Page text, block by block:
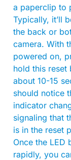
a paperclip to
Typically, it’ll
the back or
camera. With
powered on,
hold this reset
about 10-15
should notice
indicator
signaling that
is in the reset
Once the LED
rapidly, you